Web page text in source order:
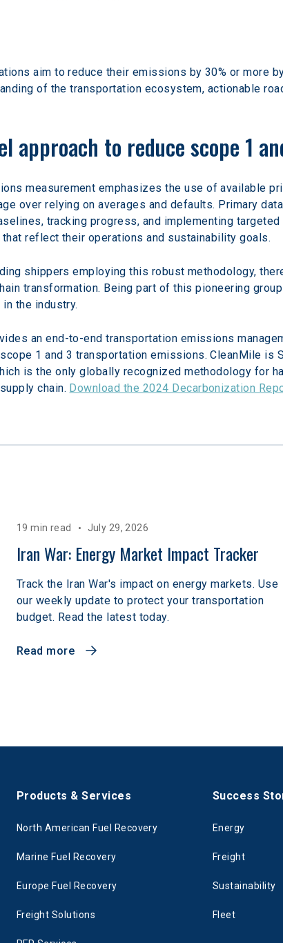
aim to reduce their emissions by 30% or more
of the transportation ecosystem, actionable
approach to reduce scope 1
measurement emphasizes the use of available
over relying on averages and defaults. Primary
tracking progress, and implementing
reflect their operations and sustainability goals.
shippers employing this robust methodology,
transformation. Being part of this pioneering
the industry.
an end-to-end transportation emissions
1 and 3 transportation emissions. CleanMile is
is the only globally recognized methodology for
chain. Download the 2024 Decarbonization
19 min read July 29, 2026
Iran War: Energy Market Impact Tracker
Track the Iran War's impact on energy markets. Use
our weekly update to protect your transportation
budget. Read the latest today.
Read more
Products & Services
North American Fuel Recovery
Marine Fuel Recovery
Europe Fuel Recovery
Freight Solutions
Success
Energy
Freight
Sustainability
Fleet